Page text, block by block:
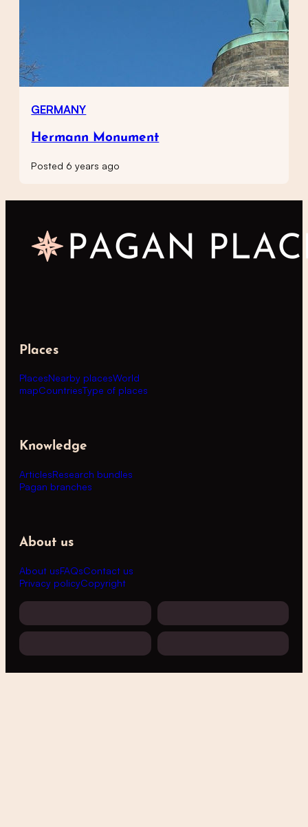
GERMANY
Hermann Monument
Posted 6 years ago
Places
PlacesNearby placesWorld
mapCountriesType of places
Knowledge
ArticlesResearch bundles
Pagan branches
About us
About usFAQsContact us
Privacy policyCopyright